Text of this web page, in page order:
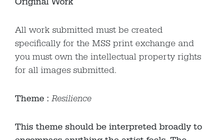
All work submitted must be created
specifically for the MSS print exchange and
you must own the intellectual property rights
for all images submitted.
Theme : Resilience
This theme should be interpreted broadly to